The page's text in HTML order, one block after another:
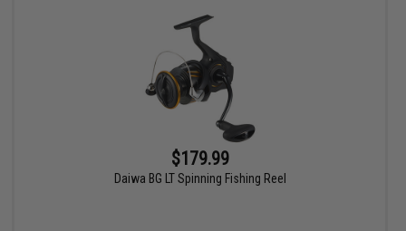
$179.99
Daiwa BG LT Spinning Fishing Reel